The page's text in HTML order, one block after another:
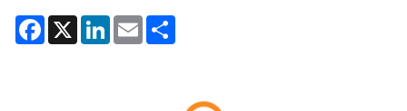
Facebook
X LinkedInEmail